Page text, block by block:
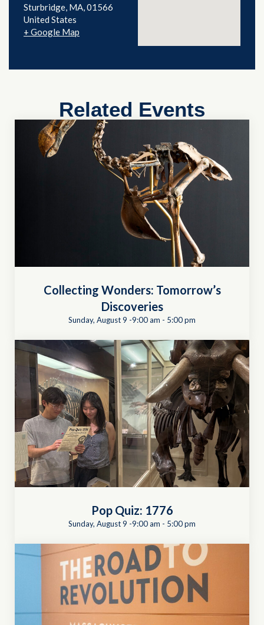
Sturbridge, MA 01566
United States
+ Google Map
Related Events
Collecting Wonders: Tomorrow’s
Discoveries
Sunday, August 9 -9:00 am - 5:00 pm
Pop Quiz: 1776
Sunday, August 9 -9:00 am - 5:00 pm